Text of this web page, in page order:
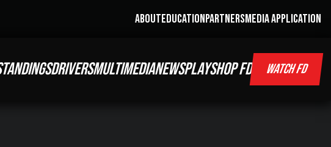
ABOUTEDUCATIONPARTNERSMEDIA APPLICATION
DRIVERSMULTIMEDIANEWSPLAYSHOP FD WATCH FD